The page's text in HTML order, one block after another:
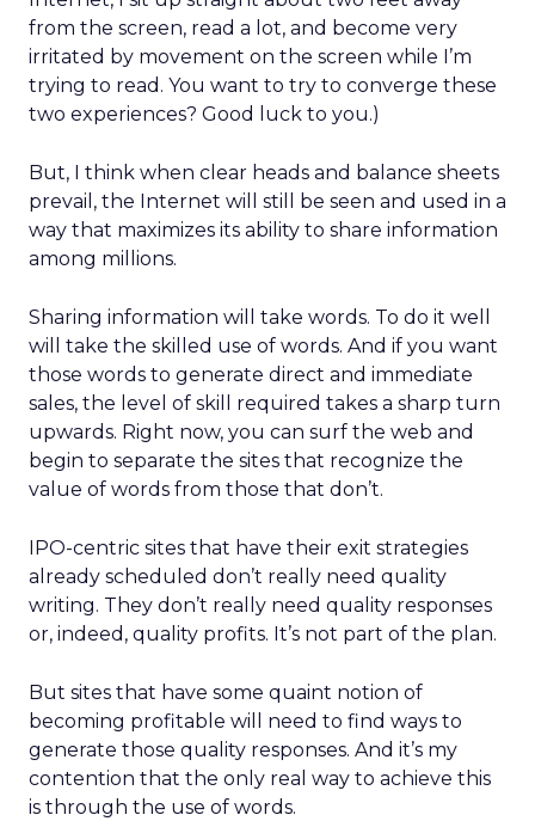
from the screen, read a lot, and become very
irritated by movement on the screen while I’m
trying to read. You want to try to converge these
two experiences? Good luck to you.)
But, I think when clear heads and balance sheets
prevail, the Internet will still be seen and used in a
way that maximizes its ability to share information
among millions.
Sharing information will take words. To do it well
will take the skilled use of words. And if you want
those words to generate direct and immediate
sales, the level of skill required takes a sharp turn
upwards. Right now, you can surf the web and
begin to separate the sites that recognize the
value of words from those that don’t.
IPO-centric sites that have their exit strategies
already scheduled don’t really need quality
writing. They don’t really need quality responses
or, indeed, quality profits. It’s not part of the plan.
But sites that have some quaint notion of
becoming profitable will need to find ways to
generate those quality responses. And it’s my
contention that the only real way to achieve this
is through the use of words.